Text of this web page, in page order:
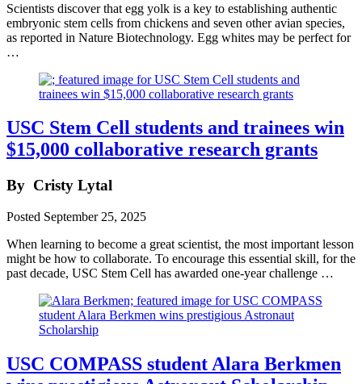
Scientists discover that egg yolk is a key to establishing authentic
embryonic stem cells from chickens and seven other avian species,
as reported in Nature Biotechnology. Egg whites may be perfect for
…
USC Stem Cell students and trainees win
$15,000 collaborative research grants
By Cristy Lytal
Posted September 25, 2025
When learning to become a great scientist, the most important lesson
might be how to collaborate. To encourage this essential skill, for the
past decade, USC Stem Cell has awarded one-year challenge …
USC COMPASS student Alara Berkmen